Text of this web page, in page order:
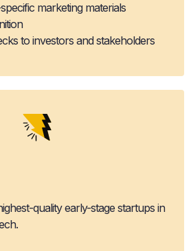
marketing materials
to investors and stakeholders
quality early-stage startups in